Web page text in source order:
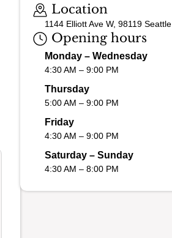
Location
1144 Elliott Ave W, 98119 Seattle
Opening hours
Monday – Wednesday
4:30 AM – 9:00 PM
Thursday
5:00 AM – 9:00 PM
Friday
4:30 AM – 9:00 PM
Saturday – Sunday
4:30 AM – 8:00 PM